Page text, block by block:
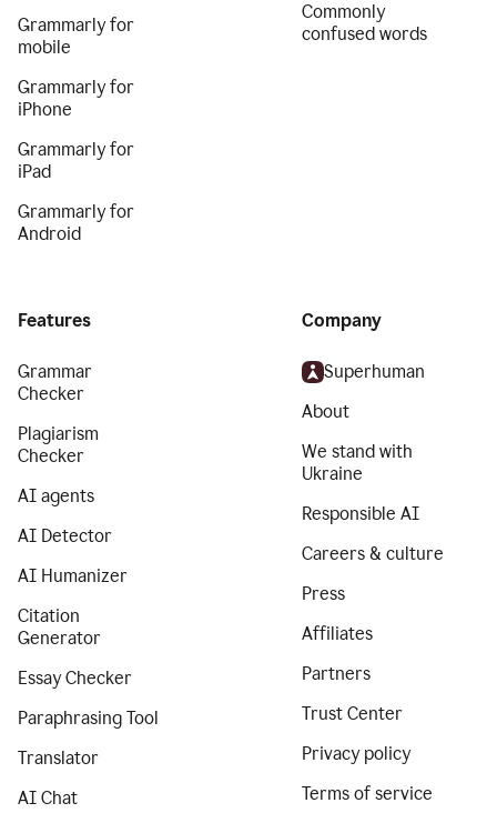
Grammarly for
mobile
Grammarly for
iPhone
Grammarly for
iPad
Grammarly for
Android
Commonly
confused words
Features
Grammar
Checker
Plagiarism
Checker
AI agents
AI Detector
AI Humanizer
Citation
Generator
Essay Checker
Paraphrasing Tool
Translator
AI Chat
Company
Superhuman
About
We stand with
Ukraine
Responsible AI
Careers & culture
Press
Affiliates
Partners
Trust Center
Privacy policy
Terms of service